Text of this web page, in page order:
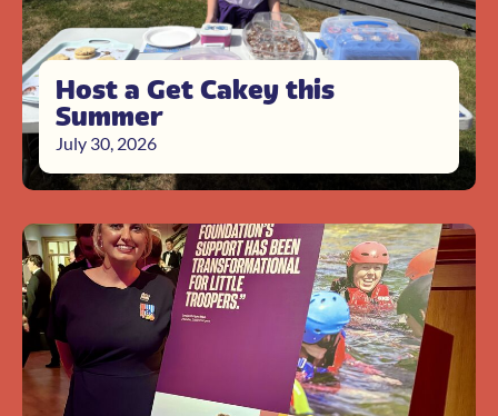
Host a Get Cakey this
Summer
July 30, 2026